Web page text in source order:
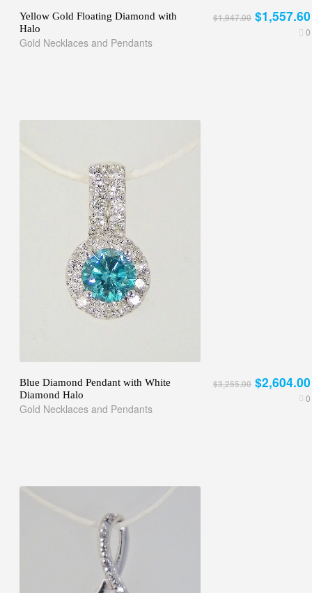
Yellow Gold Floating Diamond with
Halo
Gold Necklaces and Pendants
0
$1,947.00 $1,557.60
Blue Diamond Pendant with White
Diamond Halo
Gold Necklaces and Pendants
0
$3,255.00 $2,604.00